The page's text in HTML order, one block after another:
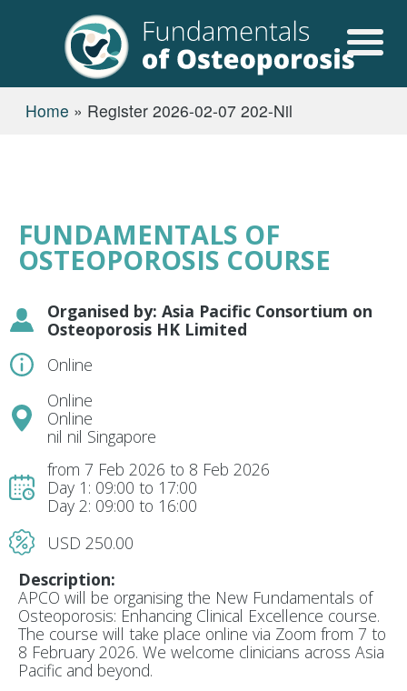
USER
BREADCRUMB
Home Register 2026-02-07 202-Nil
FUNDAMENTALS OF
OSTEOPOROSIS COURSE
Organised by: Asia Pacific Consortium on
Osteoporosis HK Limited
Online
Online
Online
nil nil Singapore
from 7 Feb 2026 to 8 Feb 2026
Day 1: 09:00 to 17:00
Day 2: 09:00 to 16:00
USD 250.00
Description:
APCO will be organising the New Fundamentals of
Osteoporosis: Enhancing Clinical Excellence course.
The course will take place online via Zoom from 7 to
8 February 2026. We welcome clinicians across Asia
Pacific and beyond.